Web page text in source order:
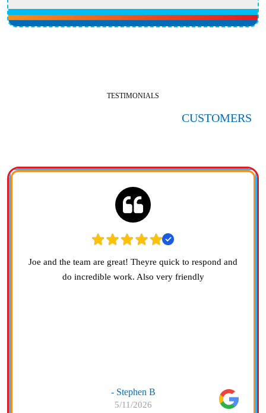
TESTIMONIALS
CUSTOMERS
Joe and the team are great! Theyre quick to respond and
do incredible work. Also very friendly
- Stephen B
5/11/2026